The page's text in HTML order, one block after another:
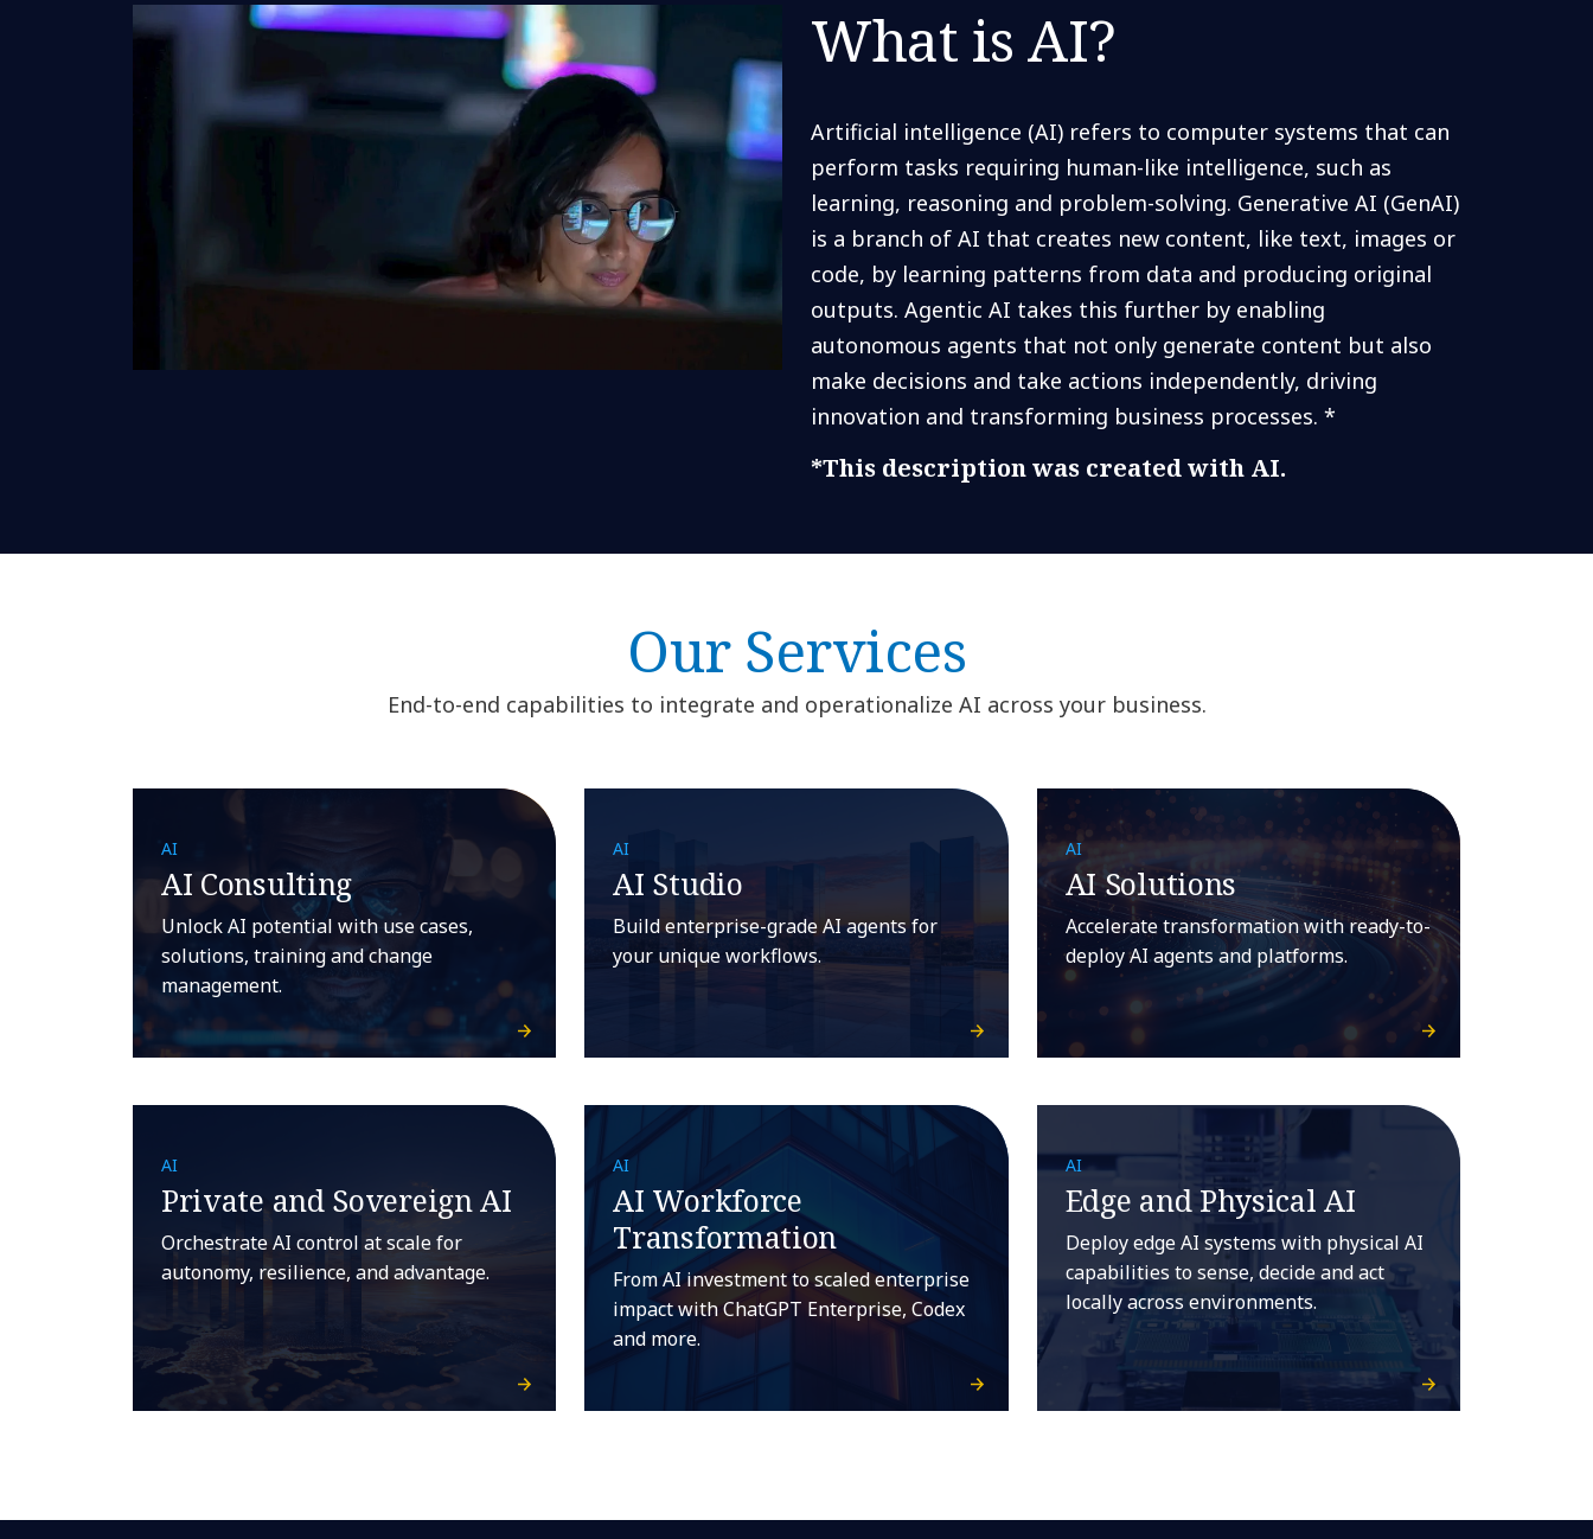
What is AI?
Artificial intelligence (AI) refers to computer systems that can
perform tasks requiring human-like intelligence, such as
learning, reasoning and problem-solving. Generative AI (GenAI)
is a branch of AI that creates new content, like text, images or
code, by learning patterns from data and producing original
outputs. Agentic AI takes this further by enabling
autonomous agents that not only generate content but also
make decisions and take actions independently, driving
innovation and transforming business processes. *
*This description was created with AI.
Our Services
End-to-end capabilities to integrate and operationalize AI across your business.
AI
AI Consulting
Unlock AI potential with use cases,
solutions, training and change
management.
AI
AI Studio
Build enterprise-grade AI agents for
your unique workflows.
AI
AI Solutions
Accelerate transformation with ready-to-
deploy AI agents and platforms.
AI
Private and Sovereign AI
Orchestrate AI control at scale for
autonomy, resilience, and advantage.
AI
AI Workforce
Transformation
From AI investment to scaled enterprise
impact with ChatGPT Enterprise, Codex
and more.
AI
Edge and Physical AI
Deploy edge AI systems with physical AI
capabilities to sense, decide and act
locally across environments.